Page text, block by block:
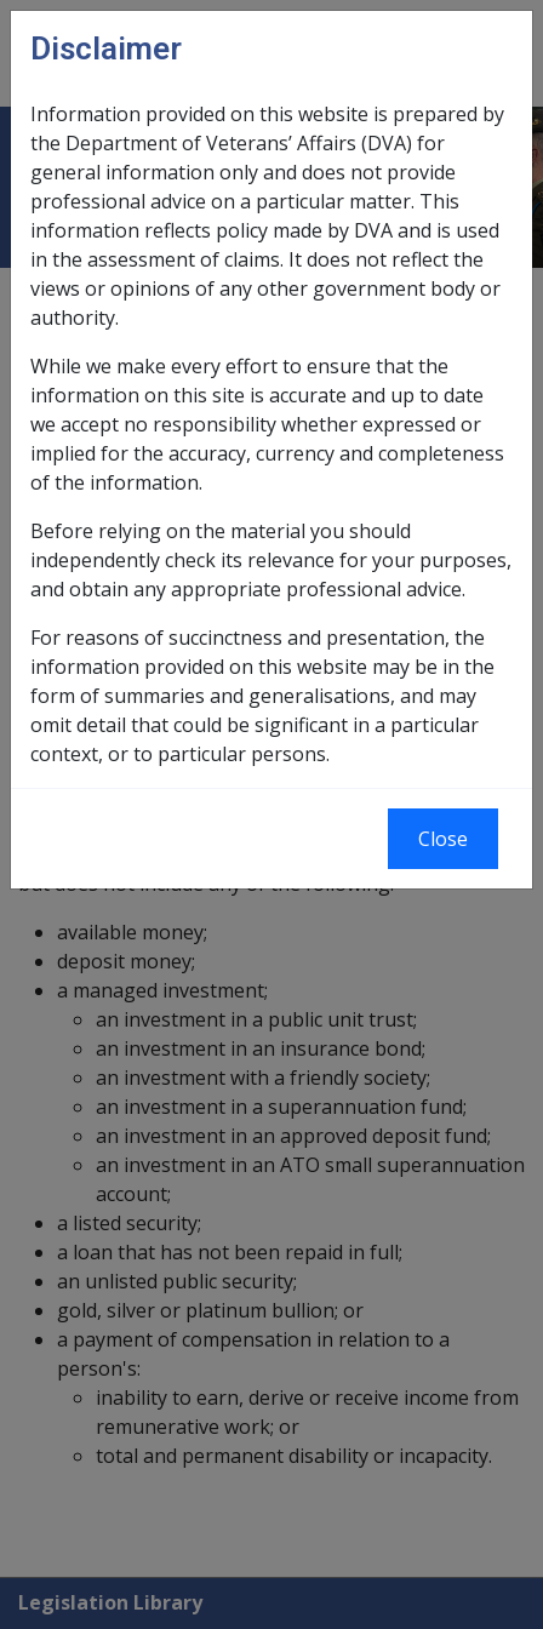
Skip to main content
menu
Income stream
According to subsection 5J(1) of theVEA, an income
stream includes:
an income stream arising under arrangements that
are regulated by the Superannuation Industry
(Supervision) Act 1993; or
an income stream arising under a public sector
scheme (within the meaning of that Act); or
savings account; or
an income stream provided as life insurance
business by a life company registered under
section 21 of the Life Insurance Act 1995; or
an income stream provided by a friendly society
(within the meaning of the Income Tax Assessment
Act 1996 ); or
an income stream designated in writing by the
having regard to the guidelines determined under
but does not include any of the following:
available money;
deposit money;
a managed investment;
an investment in a public unit trust;
an investment in an insurance bond;
an investment with a friendly society;
an investment in a superannuation fund;
an investment in an approved deposit fund;
an investment in an ATO small superannuation
account;
a listed security;
a loan that has not been repaid in full;
an unlisted public security;
gold, silver or platinum bullion; or
a payment of compensation in relation to a
person's:
inability to earn, derive or receive income from
remunerative work; or
total and permanent disability or incapacity.
Explore CLIK
Legislation Library
Disclaimer
Information provided on this website is prepared by
the Department of Veterans’ Affairs (DVA) for
general information only and does not provide
professional advice on a particular matter. This
information reflects policy made by DVA and is used
in the assessment of claims. It does not reflect the
views or opinions of any other government body or
authority.
While we make every effort to ensure that the
information on this site is accurate and up to date
we accept no responsibility whether expressed or
implied for the accuracy, currency and completeness
of the information.
Before relying on the material you should
independently check its relevance for your purposes,
and obtain any appropriate professional advice.
For reasons of succinctness and presentation, the
information provided on this website may be in the
form of summaries and generalisations, and may
omit detail that could be significant in a particular
context, or to particular persons.
Close